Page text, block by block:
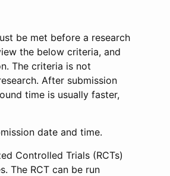
be met before a research
the below criteria, and
The criteria is not
After submission
time is usually faster,
date and time.
Controlled Trials (RCTs)
The RCT can be run